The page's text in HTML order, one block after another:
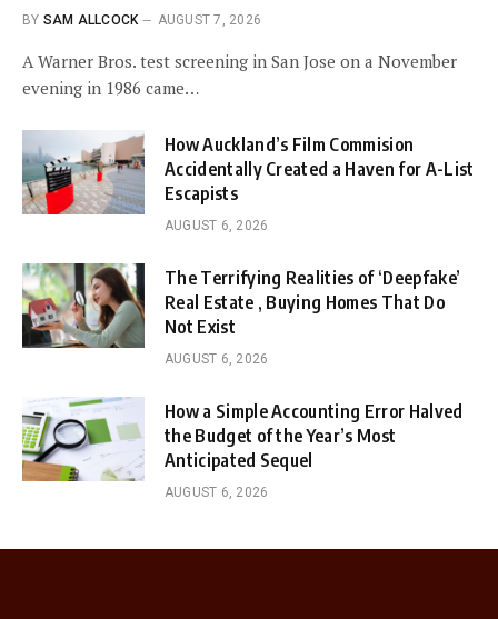
BY SAM ALLCOCK AUGUST 7, 2026
A Warner Bros. test screening in San Jose on a November
evening in 1986 came…
How Auckland’s Film Commision
Accidentally Created a Haven for A-List
Escapists
AUGUST 6, 2026
The Terrifying Realities of ‘Deepfake’
Real Estate , Buying Homes That Do
Not Exist
AUGUST 6, 2026
How a Simple Accounting Error Halved
the Budget of the Year’s Most
Anticipated Sequel
AUGUST 6, 2026